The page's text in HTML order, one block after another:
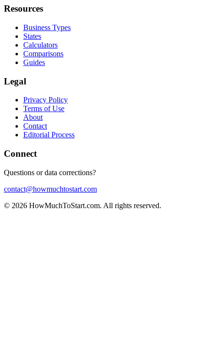
Resources
Business Types
States
Calculators
Comparisons
Guides
Legal
Privacy Policy
Terms of Use
About
Contact
Editorial Process
Connect
Questions or data corrections?
contact@howmuchtostart.com
© 2026 HowMuchToStart.com. All rights reserved.